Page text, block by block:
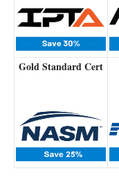
Gold Standard Cert